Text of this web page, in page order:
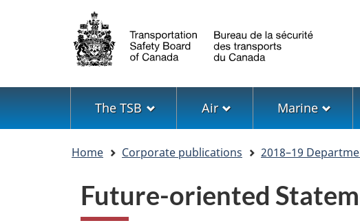
Language
selection
Menu
The TSB Air Marine
Home Corporate publications 2018–19
Future-oriented